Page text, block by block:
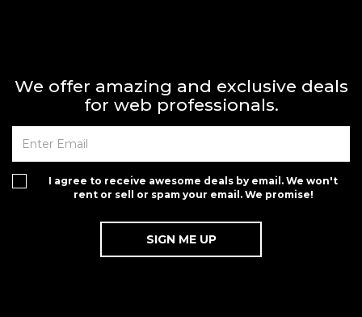
We offer amazing and exclusive deals
for web professionals.
I agree to receive awesome deals by email. We won't
rent or sell or spam your email. We promise!